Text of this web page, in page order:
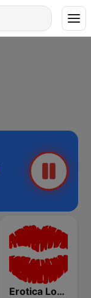
Erotica Lounge